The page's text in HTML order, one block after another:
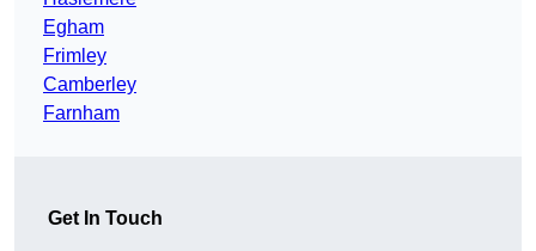
Egham
Frimley
Camberley
Farnham
Get In Touch